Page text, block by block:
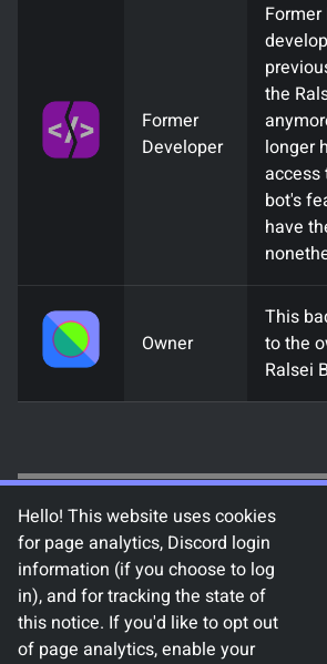
Former
Developer
the
longer
access
bot's
have
Owner
This
to the
Ralsei
with bychlod#9493 and the
contributors.
UsesDemirramon's Undertale Text
Hello! This website uses cookies
for page analytics, Discord login
information (if you choose to log
in), and for tracking the state of
this notice. If you'd like to opt out
of page analytics, enable your